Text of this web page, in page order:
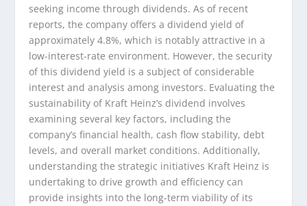
seeking income through dividends. As of recent
reports, the company offers a dividend yield of
approximately 4.8%, which is notably attractive in a
low-interest-rate environment. However, the security
of this dividend yield is a subject of considerable
interest and analysis among investors. Evaluating the
sustainability of Kraft Heinz’s dividend involves
examining several key factors, including the
company’s financial health, cash flow stability, debt
levels, and overall market conditions. Additionally,
understanding the strategic initiatives Kraft Heinz is
undertaking to drive growth and efficiency can
provide insights into the long-term viability of its